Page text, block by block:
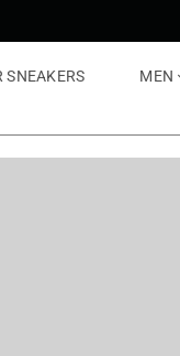
SNEAKERS MEN